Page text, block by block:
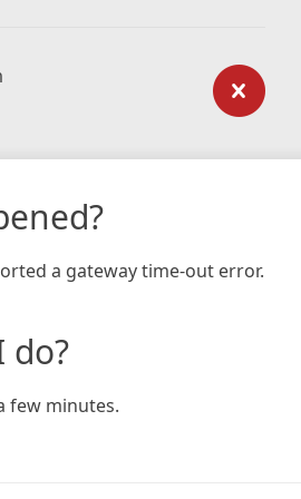
a gateway time-out error.
do?
few minutes.